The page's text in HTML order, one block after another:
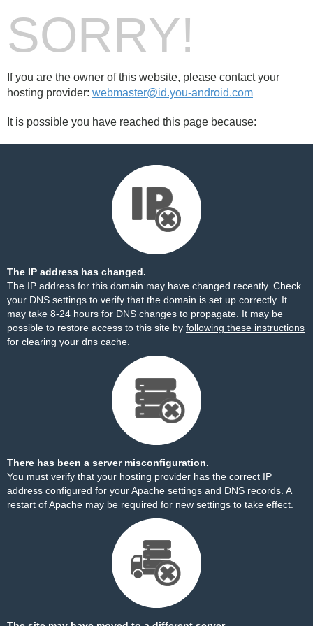
SORRY!
If you are the owner of this website, please contact your
hosting provider: webmaster@id.you-android.com
It is possible you have reached this page because:
The IP address has changed.
The IP address for this domain may have changed recently. Check
your DNS settings to verify that the domain is set up correctly. It
may take 8-24 hours for DNS changes to propagate. It may be
possible to restore access to this site by following these instructions
for clearing your dns cache.
There has been a server misconfiguration.
You must verify that your hosting provider has the correct IP
address configured for your Apache settings and DNS records. A
restart of Apache may be required for new settings to take effect.